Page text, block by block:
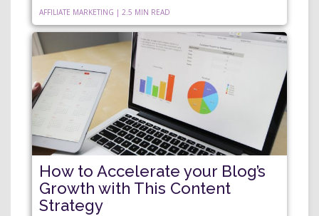
AFFILIATE MARKETING | 2.5 MIN READ
How to Accelerate your Blog’s
Growth with This Content
Strategy